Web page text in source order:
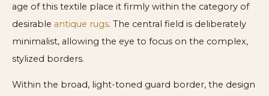
age of this textile place it firmly within the category of
desirable antique rugs. The central field is deliberately
minimalist, allowing the eye to focus on the complex,
stylized borders.
Within the broad, light-toned guard border, the design